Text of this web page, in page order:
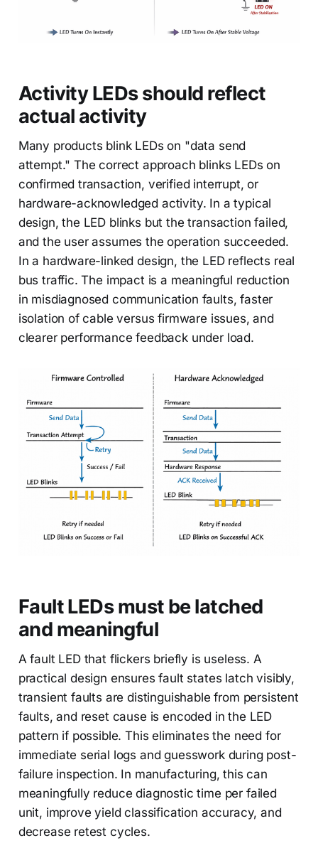
Activity LEDs should reflect
actual activity
Many products blink LEDs on "data send
attempt." The correct approach blinks LEDs on
confirmed transaction, verified interrupt, or
hardware-acknowledged activity. In a typical
design, the LED blinks but the transaction failed,
and the user assumes the operation succeeded.
In a hardware-linked design, the LED reflects real
bus traffic. The impact is a meaningful reduction
in misdiagnosed communication faults, faster
isolation of cable versus firmware issues, and
clearer performance feedback under load.
Fault LEDs must be latched
and meaningful
A fault LED that flickers briefly is useless. A
practical design ensures fault states latch visibly,
transient faults are distinguishable from persistent
faults, and reset cause is encoded in the LED
pattern if possible. This eliminates the need for
immediate serial logs and guesswork during post-
failure inspection. In manufacturing, this can
meaningfully reduce diagnostic time per failed
unit, improve yield classification accuracy, and
decrease retest cycles.